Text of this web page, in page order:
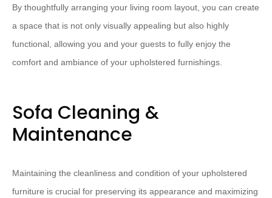
By thoughtfully arranging your living room layout, you can create
a space that is not only visually appealing but also highly
functional, allowing you and your guests to fully enjoy the
comfort and ambiance of your upholstered furnishings.
Sofa Cleaning &
Maintenance
Maintaining the cleanliness and condition of your upholstered
furniture is crucial for preserving its appearance and maximizing